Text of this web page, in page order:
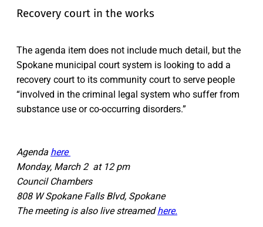
Recovery court in the works
The agenda item does not include much detail, but the
Spokane municipal court system is looking to add a
recovery court to its community court to serve people
“involved in the criminal legal system who suffer from
substance use or co-occurring disorders.”
Agenda here
Monday, March 2 at 12 pm
Council Chambers
808 W Spokane Falls Blvd, Spokane
The meeting is also live streamedhere.